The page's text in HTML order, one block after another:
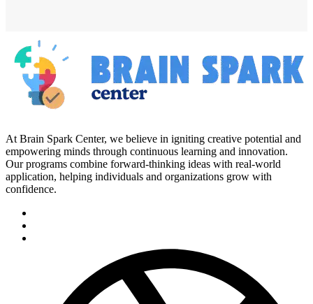
At Brain Spark Center, we believe in igniting creative potential and
empowering minds through continuous learning and innovation.
Our programs combine forward-thinking ideas with real-world
application, helping individuals and organizations grow with
confidence.